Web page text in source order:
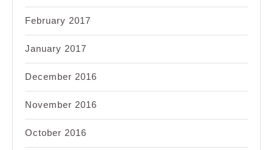
February 2017
January 2017
December 2016
November 2016
October 2016